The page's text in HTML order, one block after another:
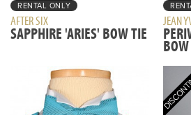
RENTAL ONLY
AFTER SIX
SAPPHIRE 'ARIES' BOW TIE
JEAN